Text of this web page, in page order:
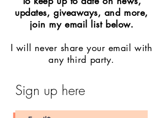
updates, giveaways, and more,
join my email list below.
I will never share your email with
any third party.
Sign up here